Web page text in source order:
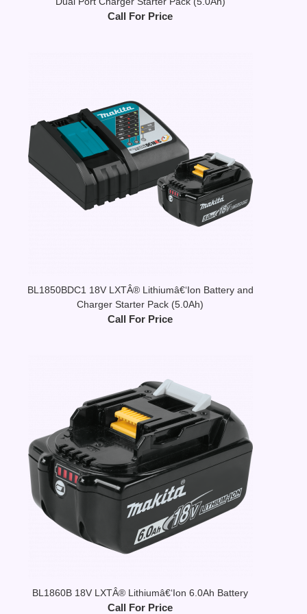
Call For Price
BL1850BDC1 18V LXTÂ® Lithiumâ€‘Ion Battery and
Charger Starter Pack (5.0Ah)
Call For Price
BL1860B 18V LXTÂ® Lithiumâ€‘Ion 6.0Ah Battery
Call For Price